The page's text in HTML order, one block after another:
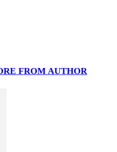
FROM AUTHOR